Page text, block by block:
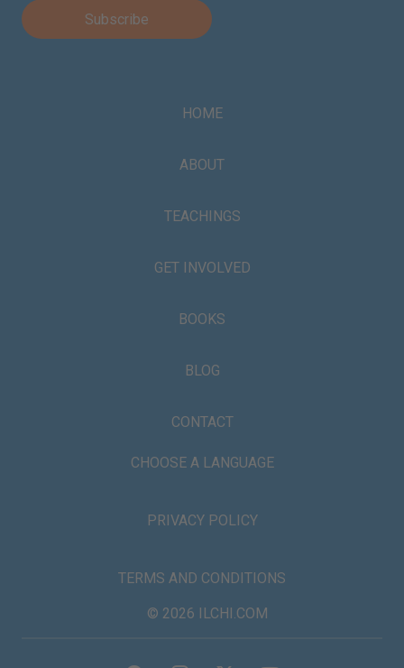
HOME
ABOUT
TEACHINGS
GET INVOLVED
BOOKS
BLOG
CONTACT
CHOOSE A LANGUAGE
PRIVACY POLICY
TERMS AND CONDITIONS
© 2026 ILCHI.COM